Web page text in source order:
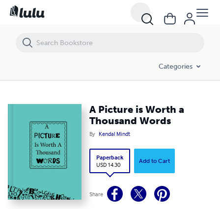
Categories
A Picture is Worth a
Thousand Words
By Kendal Mindt
Paperback
USD 14.30
Add to Cart
Share
A Picture is Worth a Thousand Words